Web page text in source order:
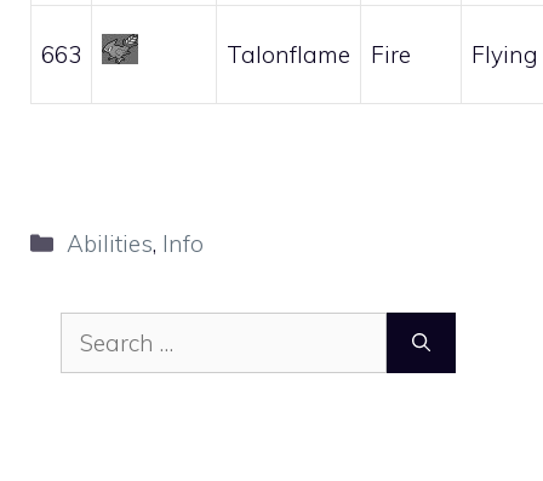
663 Talonflame Fire Flying
Categories
Abilities, Info
Search
for: